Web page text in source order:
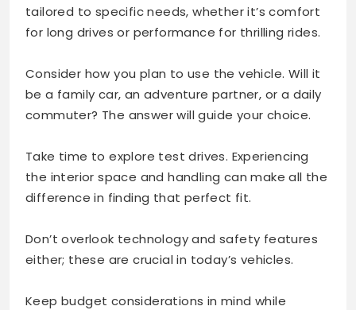
tailored to specific needs, whether it’s comfort
for long drives or performance for thrilling rides.
Consider how you plan to use the vehicle. Will it
be a family car, an adventure partner, or a daily
commuter? The answer will guide your choice.
Take time to explore test drives. Experiencing
the interior space and handling can make all the
difference in finding that perfect fit.
Don’t overlook technology and safety features
either; these are crucial in today’s vehicles.
Keep budget considerations in mind while